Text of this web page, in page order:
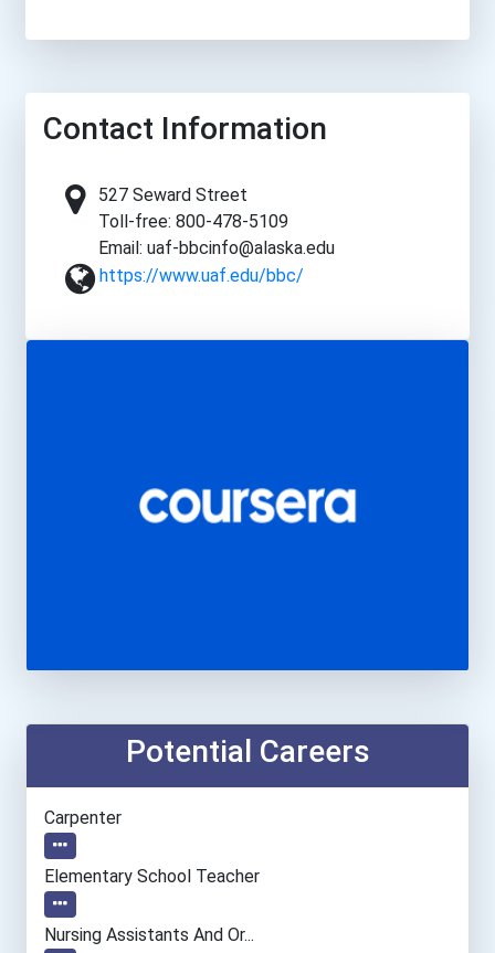
Contact Information
527 Seward Street
Toll-free: 800-478-5109
Email: uaf-bbcinfo@alaska.edu
https://www.uaf.edu/bbc/
Potential Careers
Carpenter
Elementary School Teacher
Nursing Assistants And Or...